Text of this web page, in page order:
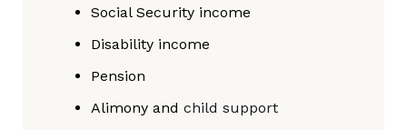
Social Security income
Disability income
Pension
Alimony and child support